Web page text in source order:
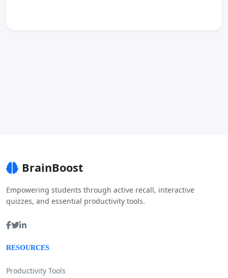
BrainBoost
Empowering students through active recall, interactive
quizzes, and essential productivity tools.
RESOURCES
Productivity Tools